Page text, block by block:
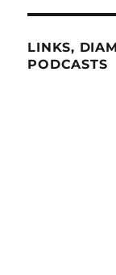
LINKS,
PODCASTS